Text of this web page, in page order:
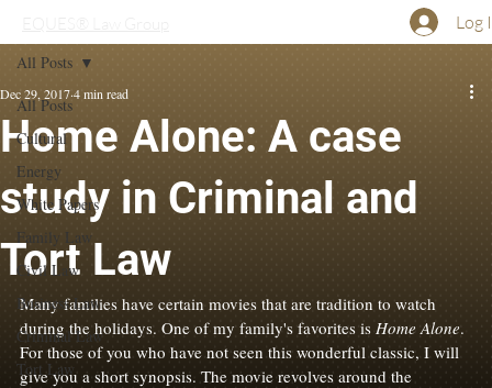
Log
All Posts
Cultural
Energy
White Papers
Family Law
Civil Law
Business Law
Criminal Law
Tort Law
All Posts
Home Alone: A case
study in Criminal and
Tort Law
Dec 29, 20174 min read
Many families have certain movies that are tradition to watch
during the holidays. One of my family's favorites is Home Alone.
For those of you who have not seen this wonderful classic, I will
give you a short synopsis. The movie revolves around the